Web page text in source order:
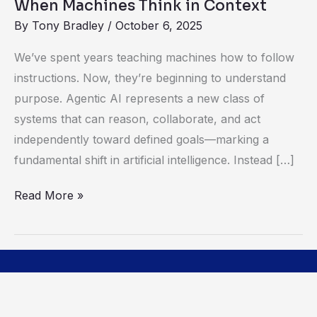
When Machines Think in Context
By Tony Bradley / October 6, 2025
We’ve spent years teaching machines how to follow
instructions. Now, they’re beginning to understand
purpose. Agentic AI represents a new class of
systems that can reason, collaborate, and act
independently toward defined goals—marking a
fundamental shift in artificial intelligence. Instead […]
Read More »